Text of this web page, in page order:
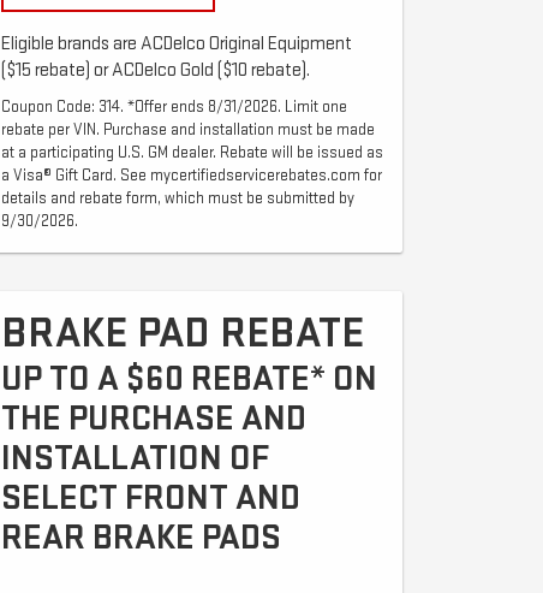
Eligible brands are ACDelco Original Equipment
($15 rebate) or ACDelco Gold ($10 rebate).
Coupon Code: 314. *Offer ends 8/31/2026. Limit one
rebate per VIN. Purchase and installation must be made
at a participating U.S. GM dealer. Rebate will be issued as
a Visa® Gift Card. See mycertifiedservicerebates.com for
details and rebate form, which must be submitted by
9/30/2026.
BRAKE PAD REBATE
UP TO A $60 REBATE* ON
THE PURCHASE AND
INSTALLATION OF
SELECT FRONT AND
REAR BRAKE PADS